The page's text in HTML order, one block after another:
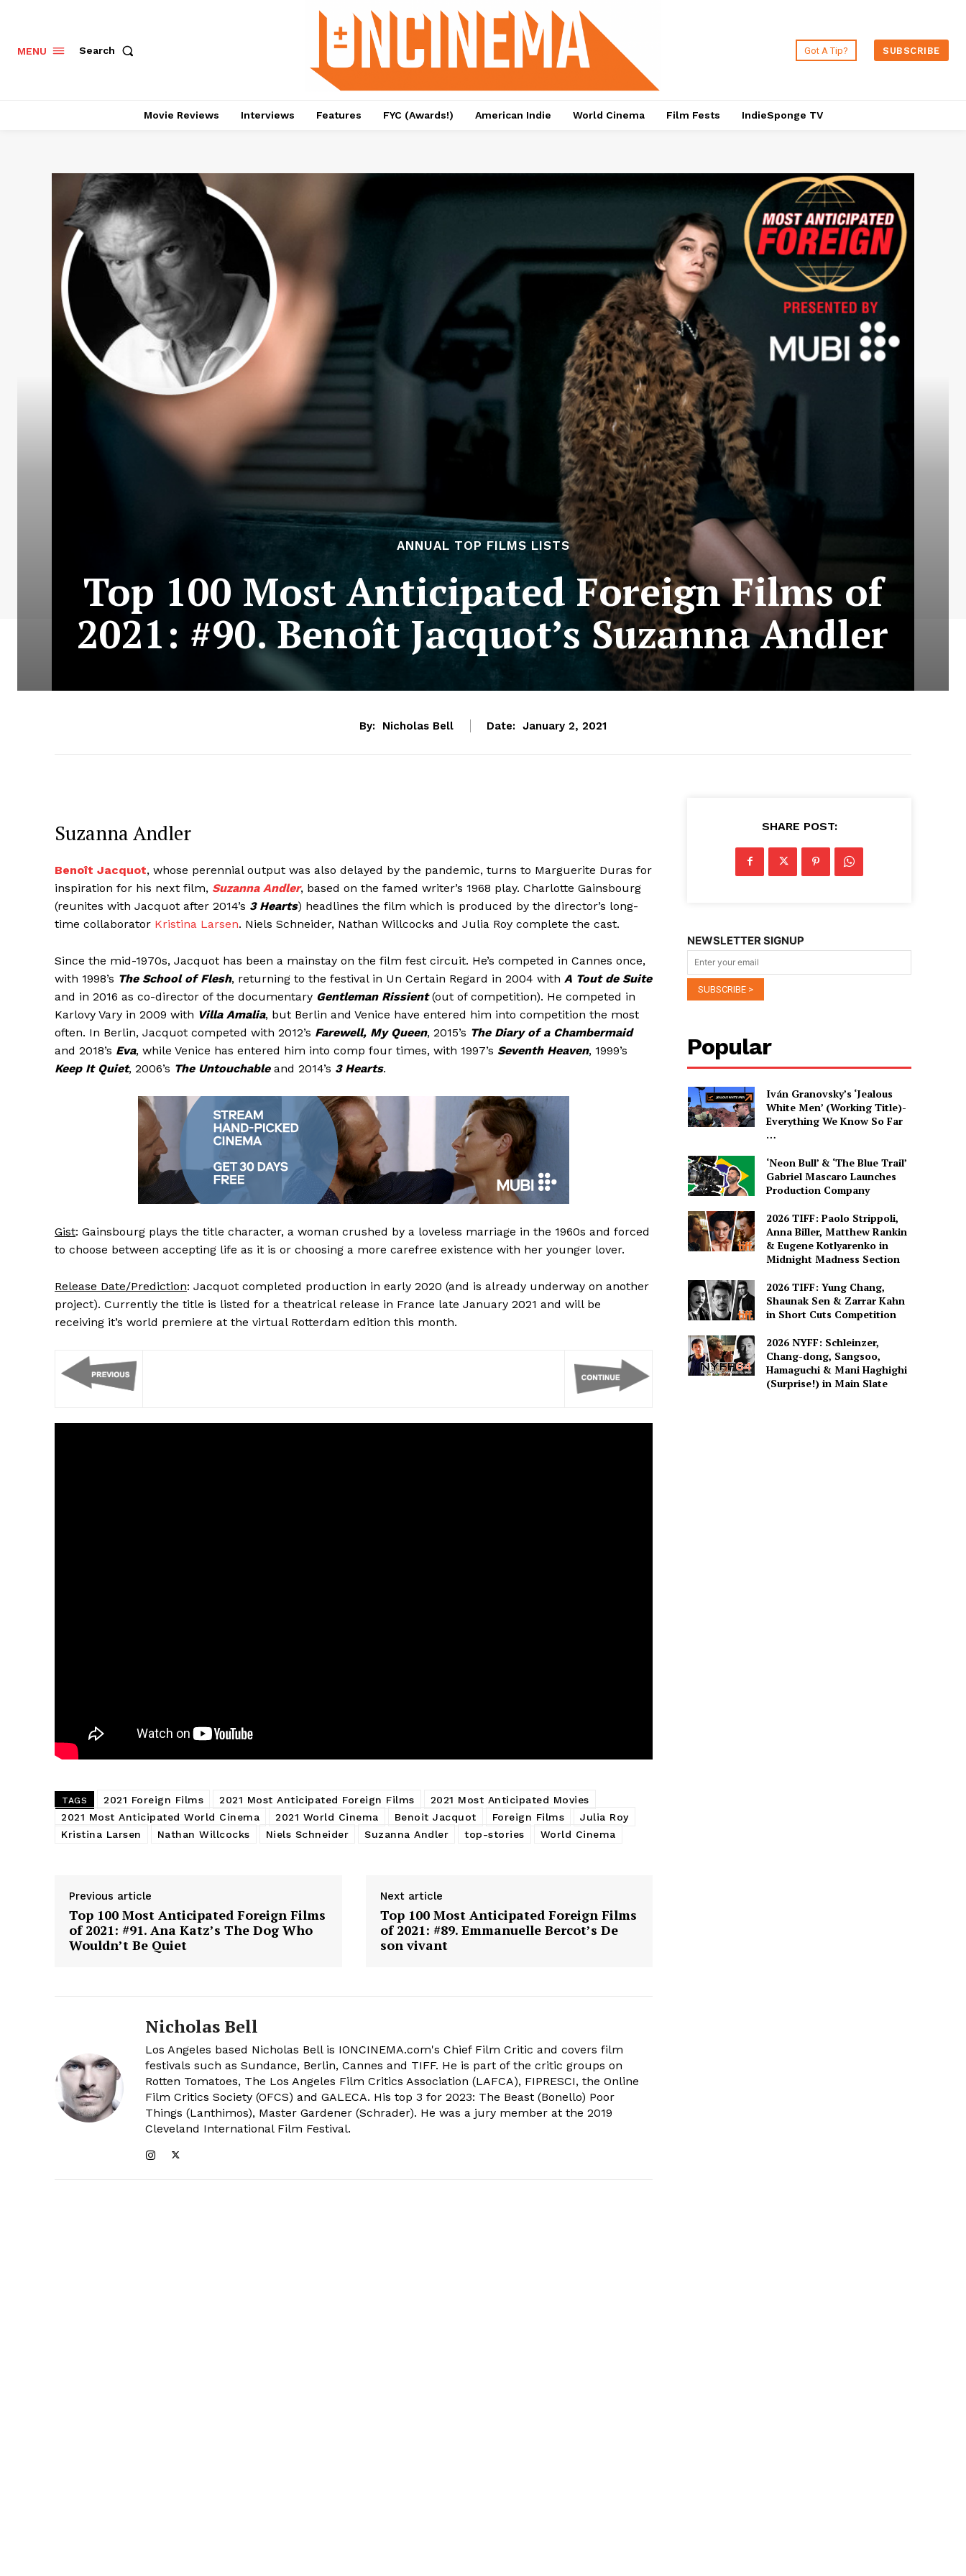
MENU Search Got A Tip? SUBSCRIBE
Movie Reviews Interviews Features FYC (Awards!) American Indie World Cinema Film Fests IndieSponge TV
ANNUAL TOP FILMS LISTS
Top 100 Most Anticipated Foreign Films of
2021: #90. Benoît Jacquot’s Suzanna Andler
By: Nicholas Bell Date: January 2, 2021
Suzanna Andler
Benoît Jacquot, whose perennial output was also delayed by the pandemic, turns to Marguerite Duras for
inspiration for his next film, Suzanna Andler, based on the famed writer’s 1968 play. Charlotte Gainsbourg
(reunites with Jacquot after 2014’s 3 Hearts) headlines the film which is produced by the director’s long-
time collaborator Kristina Larsen. Niels Schneider, Nathan Willcocks and Julia Roy complete the cast.
Since the mid-1970s, Jacquot has been a mainstay on the film fest circuit. He’s competed in Cannes once,
with 1998’s The School of Flesh, returning to the festival in Un Certain Regard in 2004 with A Tout de Suite
and in 2016 as co-director of the documentary Gentleman Rissient(out of competition). He competed in
Karlovy Vary in 2009 with Villa Amalia, but Berlin and Venice have entered him into competition the most
often. In Berlin, Jacquot competed with 2012’s Farewell, My Queen, 2015’s The Diary of a Chambermaid
and 2018’s Eva, while Venice has entered him into comp four times, with 1997’s Seventh Heaven, 1999’s
Keep It Quiet, 2006’s The Untouchable and 2014’s 3 Hearts.
Gist: Gainsbourg plays the title character, a woman crushed by a loveless marriage in the 1960s and forced
to choose between accepting life as it is or choosing a more carefree existence with her younger lover.
Release Date/Prediction: Jacquot completed production in early 2020 (and is already underway on another
project). Currently the title is listed for a theatrical release in France late January 2021 and will be
receiving it’s world premiere at the virtual Rotterdam edition this month.
TAGS 2021 Foreign Films 2021 Most Anticipated Foreign Films
2021 Most Anticipated Movies
2021 Most Anticipated World Cinema
2021 World Cinema Benoit Jacquot Foreign Films
Julia Roy
Kristina Larsen
Nathan Willcocks Niels Schneider Suzanna Andler top-stories World Cinema
Previous article
Top 100 Most Anticipated Foreign Films
of 2021: #91. Ana Katz’s The Dog Who
Wouldn’t Be Quiet
Next article
Top 100 Most Anticipated Foreign Films
of 2021: #89. Emmanuelle Bercot’s De
son vivant
Nicholas Bell
Los Angeles based Nicholas Bell is IONCINEMA.com's Chief Film Critic and covers film
festivals such as Sundance, Berlin, Cannes and TIFF. He is part of the critic groups on
Rotten Tomatoes, The Los Angeles Film Critics Association (LAFCA), FIPRESCI, the Online
Film Critics Society (OFCS) and GALECA. His top 3 for 2023: The Beast (Bonello) Poor
Things (Lanthimos), Master Gardener (Schrader). He was a jury member at the 2019
Cleveland International Film Festival.
SHARE POST:
NEWSLETTER SIGNUP
Popular
Iván Granovsky’s ‘Jealous
White Men’ (Working Title)-
Everything We Know So Far
…
‘Neon Bull’ & ‘The Blue Trail’
Gabriel Mascaro Launches
Production Company
2026 TIFF: Paolo Strippoli,
Anna Biller, Matthew Rankin
& Eugene Kotlyarenko in
Midnight Madness Section
2026 TIFF: Yung Chang,
Shaunak Sen & Zarrar Kahn
in Short Cuts Competition
2026 NYFF: Schleinzer,
Chang-dong, Sangsoo,
Hamaguchi & Mani Haghighi
(Surprise!) in Main Slate